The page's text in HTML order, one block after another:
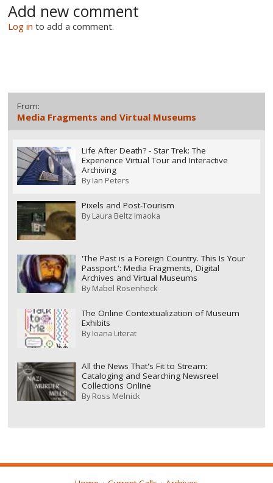
Add new comment
Log in to add a comment.
From:
Media Fragments and Virtual Museums
Life After Death? - Star Trek: The
Experience Virtual Tour and Interactive
Archiving
ByIan Peters
Pixels and Post-Tourism
ByLaura Beltz Imaoka
'The Past is a Foreign Country. This Is Your
Passport.': Media Fragments, Digital
Archives and Virtual Museums
ByMabel Rosenheck
The Online Contextualization of Museum
Exhibits
ByIoana Literat
All the News That's Fit to Stream:
Cataloging and Searching Newsreel
Collections Online
ByRoss Melnick